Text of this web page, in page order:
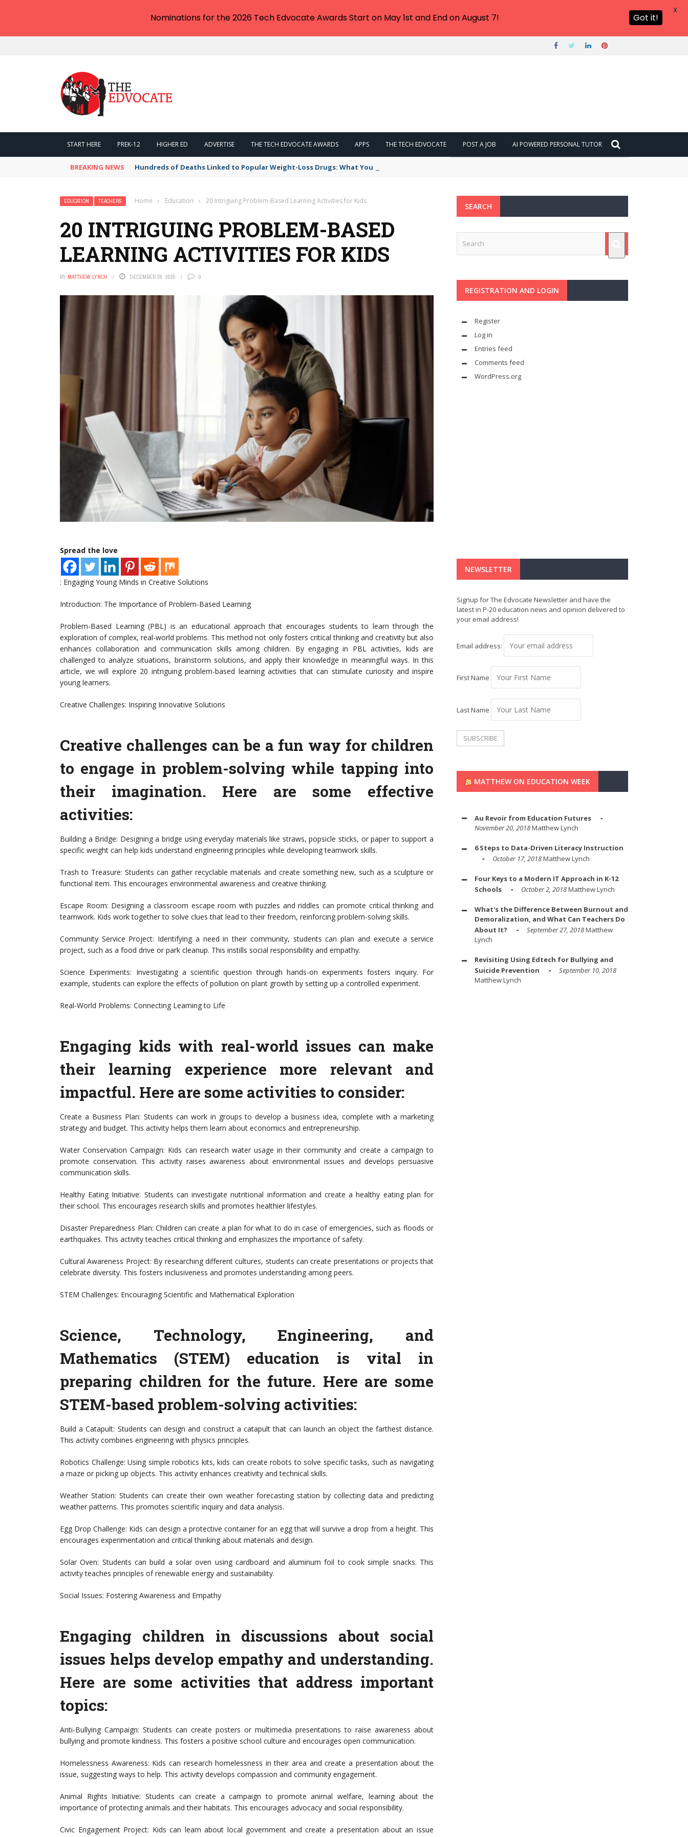
START HERE PREK-12 HIGHER ED ADVERTISE THE TECH EDVOCATE AWARDS APPS THE TECH EDVOCATE POST A JOB AI POWERED PERSONAL TUTOR
BREAKING NEWS Hundreds of Deaths Linked to Popular Weight-Loss Drugs: What You Need to Know
EDUCATION TEACHERS Home › Education › 20 Intriguing Problem-Based Learning Activities for Kids
20 INTRIGUING PROBLEM-BASED
LEARNING ACTIVITIES FOR KIDS
BY MATTHEW LYNCH DECEMBER 28, 2025 0
Spread the love
: Engaging Young Minds in Creative Solutions
Introduction: The Importance of Problem-Based Learning
Problem-Based Learning (PBL) is an educational approach that encourages students to learn through the
exploration of complex, real-world problems. This method not only fosters critical thinking and creativity but also
enhances collaboration and communication skills among children. By engaging in PBL activities, kids are
challenged to analyze situations, brainstorm solutions, and apply their knowledge in meaningful ways. In this
article, we will explore 20 intriguing problem-based learning activities that can stimulate curiosity and inspire
young learners.
Creative Challenges: Inspiring Innovative Solutions
Creative challenges can be a fun way for children
to engage in problem-solving while tapping into
their imagination. Here are some effective
activities:
Building a Bridge: Designing a bridge using everyday materials like straws, popsicle sticks, or paper to support a
specific weight can help kids understand engineering principles while developing teamwork skills.
Trash to Treasure: Students can gather recyclable materials and create something new, such as a sculpture or
functional item. This encourages environmental awareness and creative thinking.
Escape Room: Designing a classroom escape room with puzzles and riddles can promote critical thinking and
teamwork. Kids work together to solve clues that lead to their freedom, reinforcing problem-solving skills.
Community Service Project: Identifying a need in their community, students can plan and execute a service
project, such as a food drive or park cleanup. This instills social responsibility and empathy.
Science Experiments: Investigating a scientific question through hands-on experiments fosters inquiry. For
example, students can explore the effects of pollution on plant growth by setting up a controlled experiment.
Real-World Problems: Connecting Learning to Life
Engaging kids with real-world issues can make
their learning experience more relevant and
impactful. Here are some activities to consider:
Create a Business Plan: Students can work in groups to develop a business idea, complete with a marketing
strategy and budget. This activity helps them learn about economics and entrepreneurship.
Water Conservation Campaign: Kids can research water usage in their community and create a campaign to
promote conservation. This activity raises awareness about environmental issues and develops persuasive
communication skills.
Healthy Eating Initiative: Students can investigate nutritional information and create a healthy eating plan for
their school. This encourages research skills and promotes healthier lifestyles.
Disaster Preparedness Plan: Children can create a plan for what to do in case of emergencies, such as floods or
earthquakes. This activity teaches critical thinking and emphasizes the importance of safety.
Cultural Awareness Project: By researching different cultures, students can create presentations or projects that
celebrate diversity. This fosters inclusiveness and promotes understanding among peers.
STEM Challenges: Encouraging Scientific and Mathematical Exploration
Science, Technology, Engineering, and
Mathematics (STEM) education is vital in
preparing children for the future. Here are some
STEM-based problem-solving activities:
Build a Catapult: Students can design and construct a catapult that can launch an object the farthest distance.
This activity combines engineering with physics principles.
Robotics Challenge: Using simple robotics kits, kids can create robots to solve specific tasks, such as navigating
a maze or picking up objects. This activity enhances creativity and technical skills.
Weather Station: Students can create their own weather forecasting station by collecting data and predicting
weather patterns. This promotes scientific inquiry and data analysis.
Egg Drop Challenge: Kids can design a protective container for an egg that will survive a drop from a height. This
encourages experimentation and critical thinking about materials and design.
Solar Oven: Students can build a solar oven using cardboard and aluminum foil to cook simple snacks. This
activity teaches principles of renewable energy and sustainability.
Social Issues: Fostering Awareness and Empathy
Engaging children in discussions about social
issues helps develop empathy and understanding.
Here are some activities that address important
topics:
Anti-Bullying Campaign: Students can create posters or multimedia presentations to raise awareness about
bullying and promote kindness. This fosters a positive school culture and encourages open communication.
Homelessness Awareness: Kids can research homelessness in their area and create a presentation about the
issue, suggesting ways to help. This activity develops compassion and community engagement.
Animal Rights Initiative: Students can create a campaign to promote animal welfare, learning about the
importance of protecting animals and their habitats. This encourages advocacy and social responsibility.
Civic Engagement Project: Kids can learn about local government and create a presentation about an issue
SEARCH
REGISTRATION AND LOGIN
Register
Log in
Entries feed
Comments feed
WordPress.org
NEWSLETTER
Signup for The Edvocate Newsletter and have the
latest in P-20 education news and opinion delivered to
your email address!
Email address:
First Name
Last Name
MATTHEW ON EDUCATION WEEK
Au Revoir from Education Futures
November 20, 2018Matthew Lynch
6 Steps to Data-Driven Literacy Instruction
October 17, 2018Matthew Lynch
Four Keys to a Modern IT Approach in K-12
Schools
October 2, 2018Matthew Lynch
What's the Difference Between Burnout and
Demoralization, and What Can Teachers Do
About It?
September 27, 2018Matthew
Lynch
Revisiting Using Edtech for Bullying and
Suicide Prevention
September 10, 2018
Matthew Lynch
Nominations for the 2026 Tech Edvocate Awards Start on May 1st and End on August 7! Got it!
X